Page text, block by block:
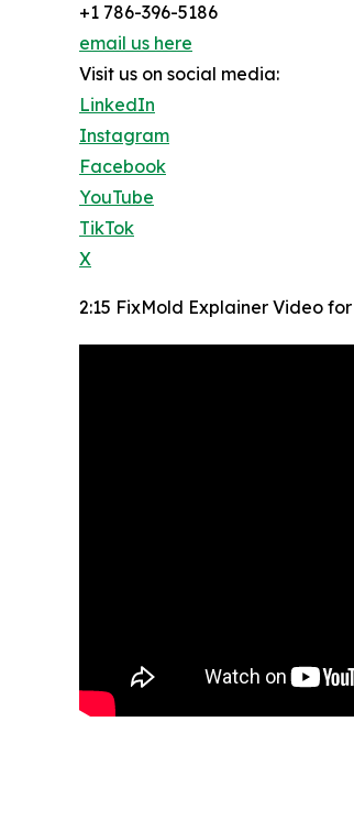
+1 786-396-5186
email us here
Visit us on social media:
LinkedIn
Instagram
Facebook
YouTube
TikTok
X
2:15 FixMold Explainer Video